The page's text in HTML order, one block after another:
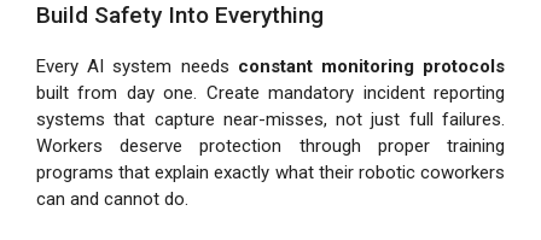
Build Safety Into Everything
Every AI system needs constant monitoring protocols
built from day one. Create mandatory incident reporting
systems that capture near-misses, not just full failures.
Workers deserve protection through proper training
programs that explain exactly what their robotic coworkers
can and cannot do.